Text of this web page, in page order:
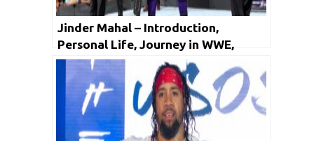
Jinder Mahal – Introduction,
Personal Life, Journey in WWE,
Facts, Net Worth